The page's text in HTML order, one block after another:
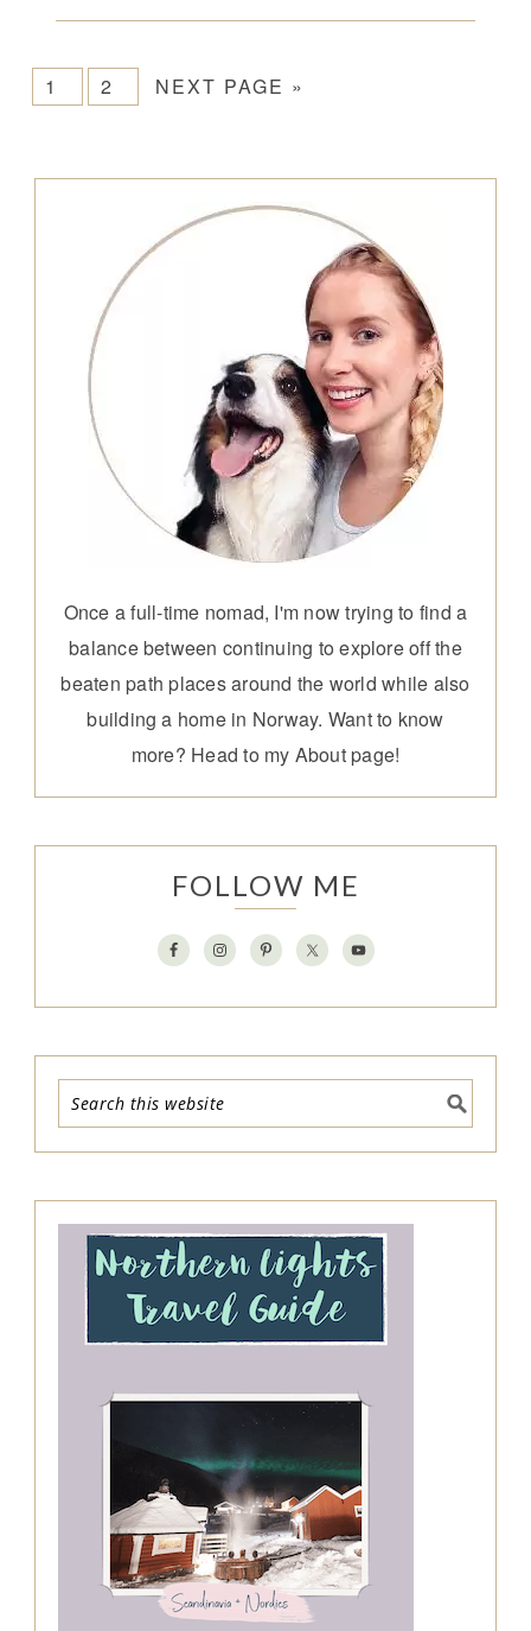
1 2 NEXT PAGE »
Once a full-time nomad, I'm now trying to find a
balance between continuing to explore off the
beaten path places around the world while also
building a home in Norway. Want to know
more? Head to my About page!
FOLLOW ME